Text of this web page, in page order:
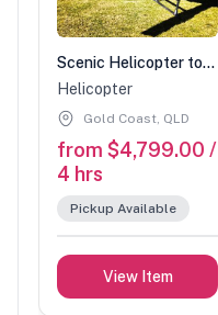
Scenic Helicopter tour with Spicers stopover-90 min (2 people)
Helicopter
Gold Coast, QLD
from $4,799.00 /
4 hrs
Pickup Available
View Item